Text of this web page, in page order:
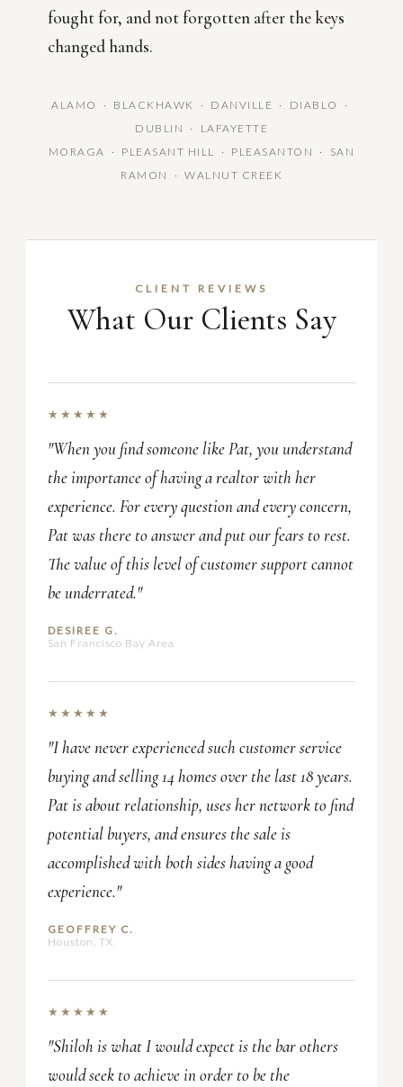
fought for, and not forgotten after the keys
changed hands.
ALAMO · BLACKHAWK · DANVILLE · DIABLO ·
DUBLIN · LAFAYETTE
MORAGA · PLEASANT HILL · PLEASANTON · SAN
RAMON · WALNUT CREEK
CLIENT REVIEWS
What Our Clients Say
★★★★★
"When you find someone like Pat, you understand
the importance of having a realtor with her
experience. For every question and every concern,
Pat was there to answer and put our fears to rest.
The value of this level of customer support cannot
be underrated."
DESIREE G.
San Francisco Bay Area
★★★★★
"I have never experienced such customer service
buying and selling 14 homes over the last 18 years.
Pat is about relationship, uses her network to find
potential buyers, and ensures the sale is
accomplished with both sides having a good
experience."
GEOFFREY C.
Houston, TX
★★★★★
"Shiloh is what I would expect is the bar others
would seek to achieve in order to be the